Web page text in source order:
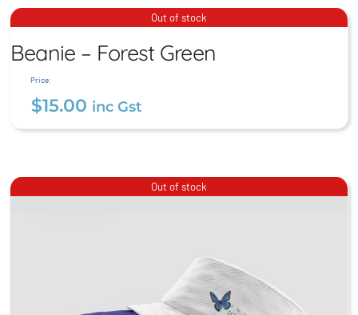
inc Gst
Out of stock
Beanie – Forest Green
$15.00 inc Gst
Beanie – Forest Green
Price:
$15.00 inc Gst
Out of stock